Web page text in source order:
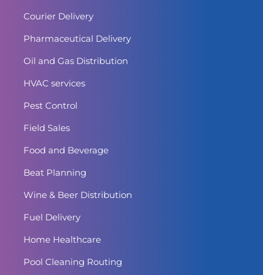
Courier Delivery
Pharmaceutical Delivery
Oil and Gas Distribution
HVAC services
Pest Control
Field Sales
Food and Beverage
Beat Planning
Wine & Beer Distribution
Fuel Delivery
Home Healthcare
Pool Cleaning Routing